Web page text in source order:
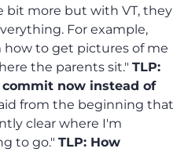
bit more but with VT, they
For example,
to get pictures of me
the parents sit." TLP:
now instead of
from the beginning that
clear where I'm
to go." TLP: How